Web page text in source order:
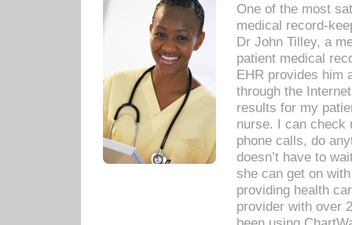
One of the most
medical record-
Dr John Tilley, a
patient medical
EHR provides him
through the
results for my
nurse. I can check
phone calls, do
doesn’t have to
she can get on
providing health
provider with over